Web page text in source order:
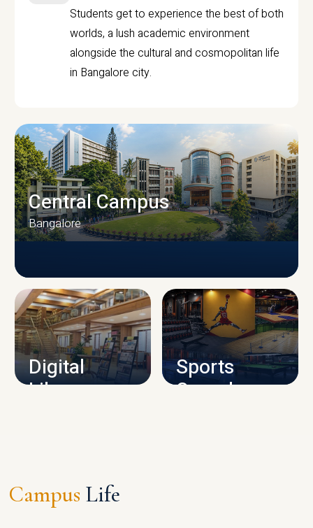
Students get to experience the best of both
worlds, a lush academic environment
alongside the cultural and cosmopolitan life
in Bangalore city.
CAMPUS INFRASTRUCTURE
Central Campus
Bangalore
Digital
Library
Sports
Complex
Campus Life